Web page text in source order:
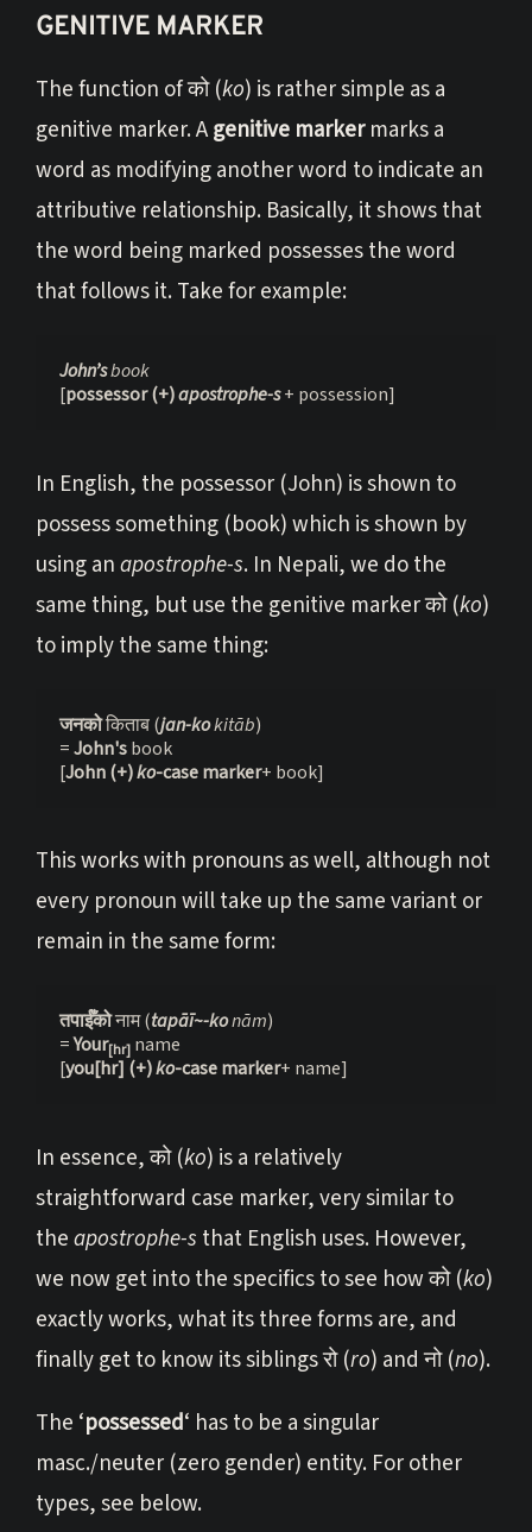
GENITIVE MARKER
The function of को (ko) is rather simple as a
genitive marker. Agenitive markermarks a
word as modifying another word to indicate an
attributive relationship. Basically, it shows that
the word being marked possesses the word
that follows it. Take for example:
John’s book
[possessor (+) apostrophe-s + possession]
In English, the possessor (John) is shown to
possess something (book) which is shown by
using anapostrophe-s. In Nepali, we do the
same thing, but use the genitive marker को (ko)
to imply the same thing:
जनको किताब (jan-ko kitāb)
= John's book
[John (+) ko-case marker+ book]
This works with pronouns as well, although not
every pronoun will take up the same variant or
remain in the same form:
तपाईँको नाम (tapāī~-ko nām)
= Your[hr] name
[you[hr] (+) ko-case marker+ name]
In essence, को (ko) is a relatively
straightforward case marker, very similar to
theapostrophe-s that English uses. However,
we now get into the specifics to see how को (ko)
exactly works, what its three forms are, and
finally get to know its siblings रो (ro) and नो (no).
The ‘possessed‘ has to be a singular
masc./neuter (zero gender) entity. For other
types, see below.